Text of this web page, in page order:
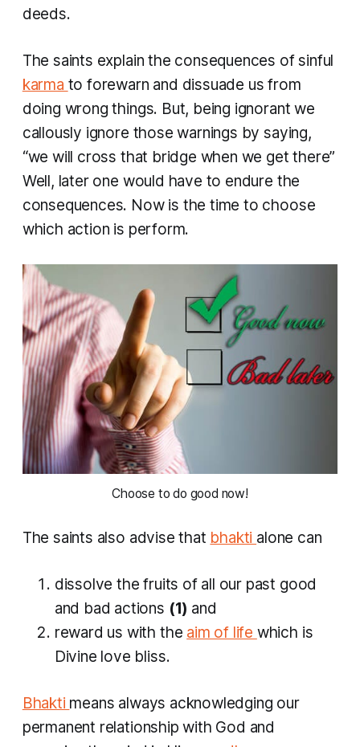
deeds.
​The saints explain the consequences of sinful
karma to forewarn and dissuade us from
doing wrong things. But, being ignorant we
callously ignore those warnings by saying,
“we will cross that bridge when we get there”
Well, later one would have to endure the
consequences. Now is the time to choose
which action is perform.
Choose to do good now!
The saints also advise that bhakti alone can
dissolve the fruits of all our past good
and bad actions (1) and
reward us with the aim of life which is
Divine love bliss.
Bhakti means always acknowledging our
permanent relationship with God and